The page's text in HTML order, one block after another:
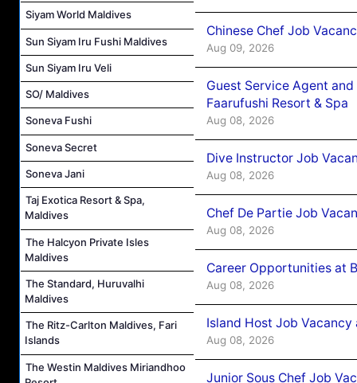
Siyam World Maldives
Sun Siyam Iru Fushi Maldives
Sun Siyam Iru Veli
SO/ Maldives
Soneva Fushi
Soneva Secret
Soneva Jani
Taj Exotica Resort & Spa,
Maldives
The Halcyon Private Isles
Maldives
The Standard, Huruvalhi
Maldives
The Ritz-Carlton Maldives, Fari
Islands
The Westin Maldives Miriandhoo
Chinese Chef Job
Aug 09, 2026
Guest Service Agent
Faarufushi Resort & Spa
Aug 08, 2026
Dive Instructor Job
Aug 08, 2026
Chef De Partie Job
Aug 08, 2026
Career Opportunities at
Aug 08, 2026
Island Host Job Vacancy
Aug 08, 2026
Junior Sous Chef Job